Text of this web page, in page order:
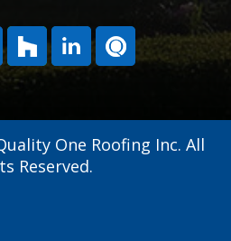
One Roofing Inc. All
Reserved.